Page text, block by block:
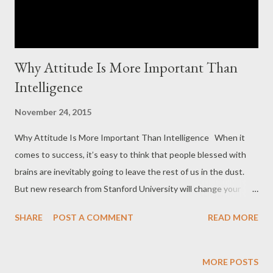
Why Attitude Is More Important Than
Intelligence
November 24, 2015
Why Attitude Is More Important Than Intelligence When it
comes to success, it’s easy to think that people blessed with
brains are inevitably going to leave the rest of us in the dust.
But new research from Stanford University will change your
her entire career studying attitude and performance, and her
your success than your IQ. Dweck found that people’s core
SHARE POST A COMMENT READ MORE
MORE POSTS